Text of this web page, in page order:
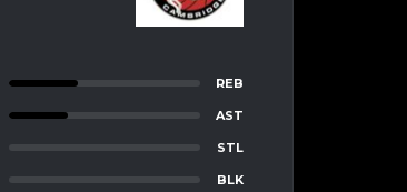
REB
AST
STL
BLK